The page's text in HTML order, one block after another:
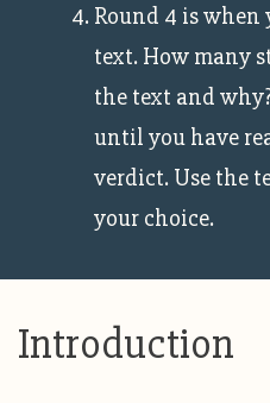
Round 4 is when
text. How many
the text and
until you have
verdict. Use the
your choice.
Introduction